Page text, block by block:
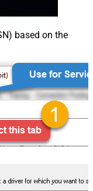
based on the